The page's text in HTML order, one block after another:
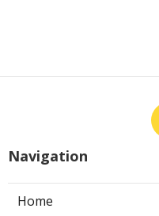
Navigation
Home